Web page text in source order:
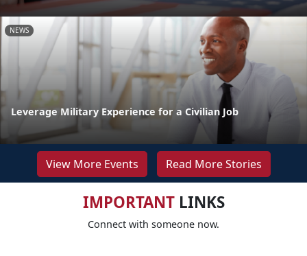
NEWS
Leverage Military Experience for a Civilian Job
View More Events Read More Stories
IMPORTANTLINKS
Connect with someone now.